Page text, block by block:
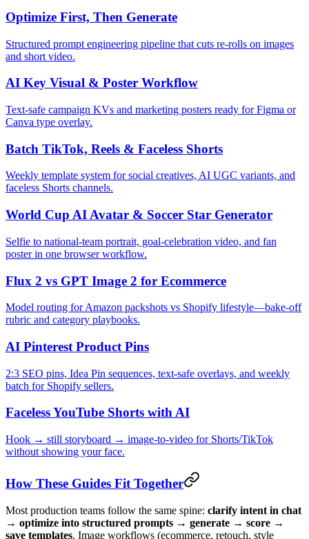
Optimize First, Then Generate
Structured prompt engineering pipeline that cuts re-rolls on images
and short video.
AI Key Visual & Poster Workflow
Text-safe campaign KVs and marketing posters ready for Figma or
Canva type overlay.
Batch TikTok, Reels & Faceless Shorts
Weekly template system for social creatives, AI UGC variants, and
faceless Shorts channels.
World Cup AI Avatar & Soccer Star Generator
Selfie to national-team portrait, goal-celebration video, and fan
poster in one browser workflow.
Flux 2 vs GPT Image 2 for Ecommerce
Model routing for Amazon packshots vs Shopify lifestyle—bake-off
rubric and category playbooks.
AI Pinterest Product Pins
2:3 SEO pins, Idea Pin sequences, text-safe overlays, and weekly
batch for Shopify sellers.
Faceless YouTube Shorts with AI
Hook → still storyboard → image-to-video for Shorts/TikTok
without showing your face.
How These Guides Fit Together
Most production teams follow the same spine: clarify intent in chat
→ optimize into structured prompts → generate → score →
save templates. Image workflows (ecommerce, retouch, style